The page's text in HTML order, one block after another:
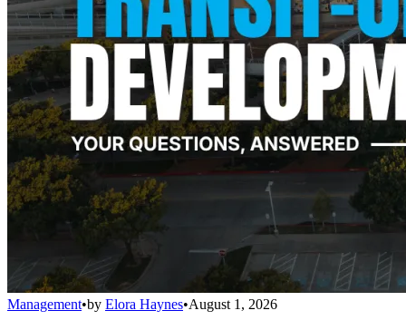
Management•by Elora Haynes•August 1, 2026